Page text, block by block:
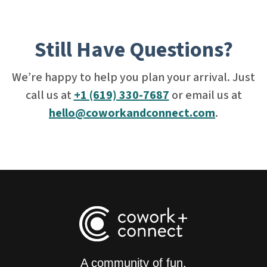
Still Have Questions?
We’re happy to help you plan your arrival. Just
call us at+1 (619) 330-7687or email us at
hello@coworkandconnect.com.
A community of fun,